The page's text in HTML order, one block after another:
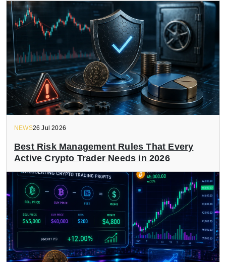
NEWS26 Jul 2026
Best Risk Management Rules That Every
Active Crypto Trader Needs in 2026